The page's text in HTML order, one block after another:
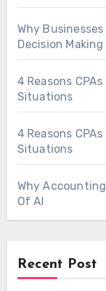
Why
Decision Making
4 Reasons
Situations
4 Reasons
Situations
Why
Of AI
Recent Post